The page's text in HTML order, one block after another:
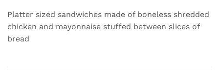
Platter sized sandwiches made of boneless shredded
chicken and mayonnaise stuffed between slices of
bread